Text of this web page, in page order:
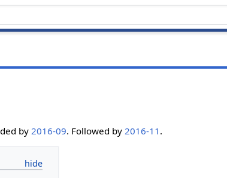
by 2016-09. Followed by 2016-11 .